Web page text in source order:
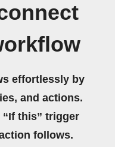
effortlessly by
and actions.
this” trigger
follows.